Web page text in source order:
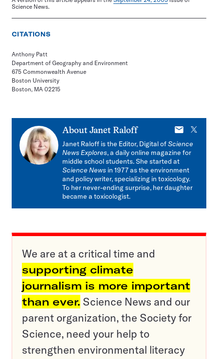
Science News.
CITATIONS
Anthony Patt
Department of Geography and Environment
675 Commonwealth Avenue
Boston University
Boston, MA 02215
About Janet Raloff
E-
mail
X
Janet Raloff is the Editor, Digital ofScience
News Explores, a daily online magazine for
middle school students. She started at
Science News in 1977 as the environment
and policy writer, specializing in toxicology.
To her never-ending surprise, her daughter
became a toxicologist.
We are at a critical time and
supporting climate
journalism is more important
than ever. Science News and our
parent organization, the Society for
Science, need your help to
strengthen environmental literacy